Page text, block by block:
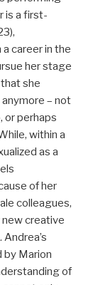
is a first-
career in the
her stage
she
– not
or perhaps
within a
as a
of her
colleagues,
new creative
by Marion
of